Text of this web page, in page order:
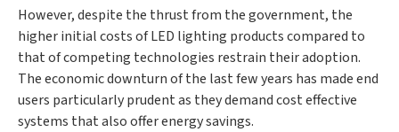
However, despite the thrust from the government, the
higher initial costs of LED lighting products compared to
that of competing technologies restrain their adoption.
The economic downturn of the last few years has made end
users particularly prudent as they demand cost effective
systems that also offer energy savings.